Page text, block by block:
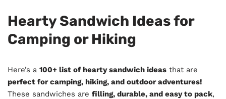
Hearty Sandwich Ideas for
Camping or Hiking
Here’s a 100+ list of hearty sandwich ideas that are
perfect for camping, hiking, and outdoor adventures!
These sandwiches are filling, durable, and easy to pack,